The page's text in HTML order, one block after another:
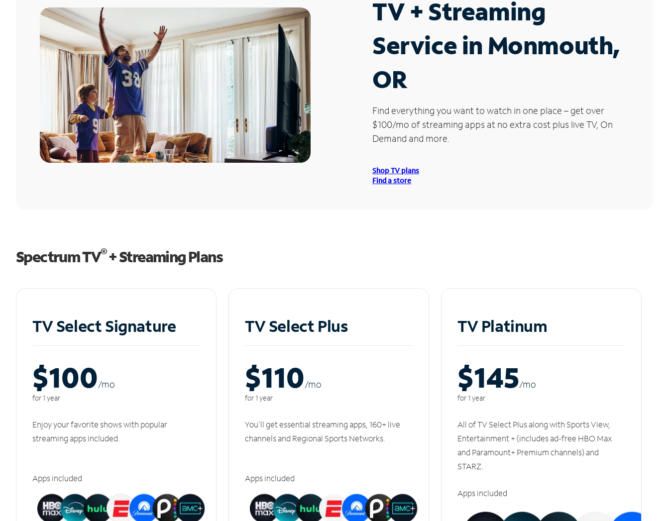
TV + Streaming
Service in Monmouth,
OR
Find everything you want to watch in one place – get over
$100/mo of streaming apps at no extra cost plus live TV, On
Demand and more.
Shop TV plans
Find a store
Spectrum TV®+ Streaming Plans
TV Select Signature
$100/mo
for 1 year
Enjoy your favorite shows with popular
streaming apps included.
Apps included
TV Select Plus
$110/mo
for 1 year
You'll get essential streaming apps, 160+ live
channels and Regional Sports Networks.
Apps included
TV Platinum
$145/mo
for 1 year
All of TV Select Plus along with Sports View,
Entertainment + (includes ad-free HBO Max
and Paramount+ Premium channels) and
STARZ.
Apps included